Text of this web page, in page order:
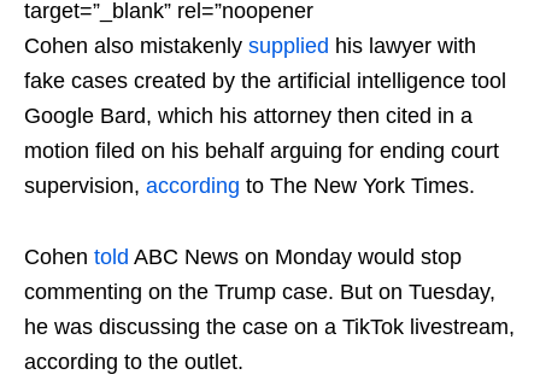
target=”_blank” rel=”noopener
Cohen also mistakenly supplied his lawyer with
fake cases created by the artificial intelligence tool
Google Bard, which his attorney then cited in a
motion filed on his behalf arguing for ending court
supervision, according to The New York Times.
Cohen told ABC News on Monday would stop
commenting on the Trump case. But on Tuesday,
he was discussing the case on a TikTok livestream,
according to the outlet.